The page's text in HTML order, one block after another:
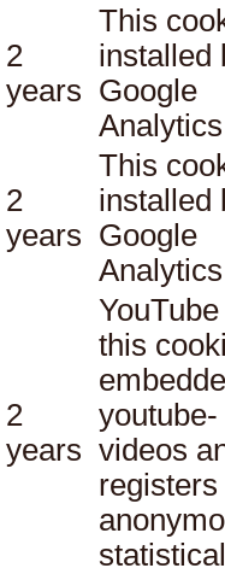
2
years
This
installed
Google
2
years
This
installed
Google
2
years
this
youtube-
videos
registers